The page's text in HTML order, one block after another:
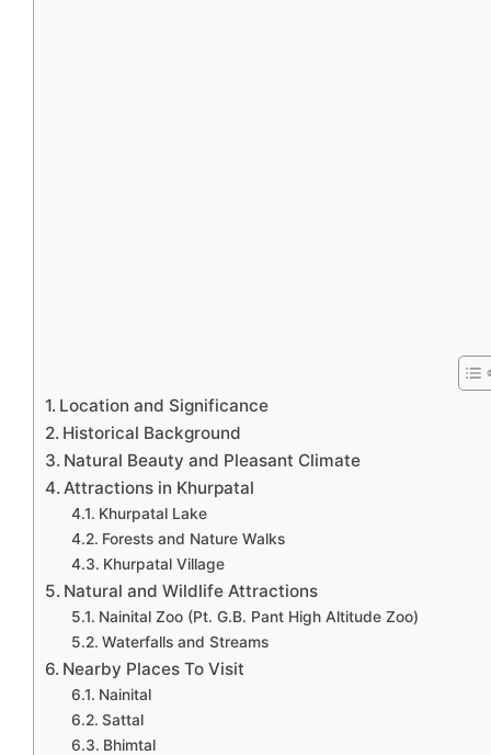
Location and Significance
Historical Background
Natural Beauty and Pleasant Climate
Attractions in Khurpatal
Khurpatal Lake
Forests and Nature Walks
Khurpatal Village
Natural and Wildlife Attractions
Nainital Zoo (Pt. G.B. Pant High Altitude Zoo)
Waterfalls and Streams
Nearby Places To Visit
Nainital
Sattal
Bhimtal